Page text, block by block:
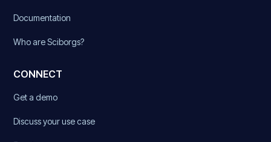
Documentation
Who are Sciborgs?
CONNECT
Get a demo
Discuss your use case